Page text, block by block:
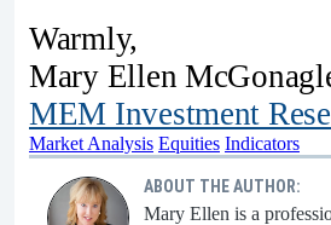
Warmly,
Mary Ellen
MEM Investment
Market Analysis Equities Indicators
ABOUT THE AUTHOR:
Mary Ellen is a